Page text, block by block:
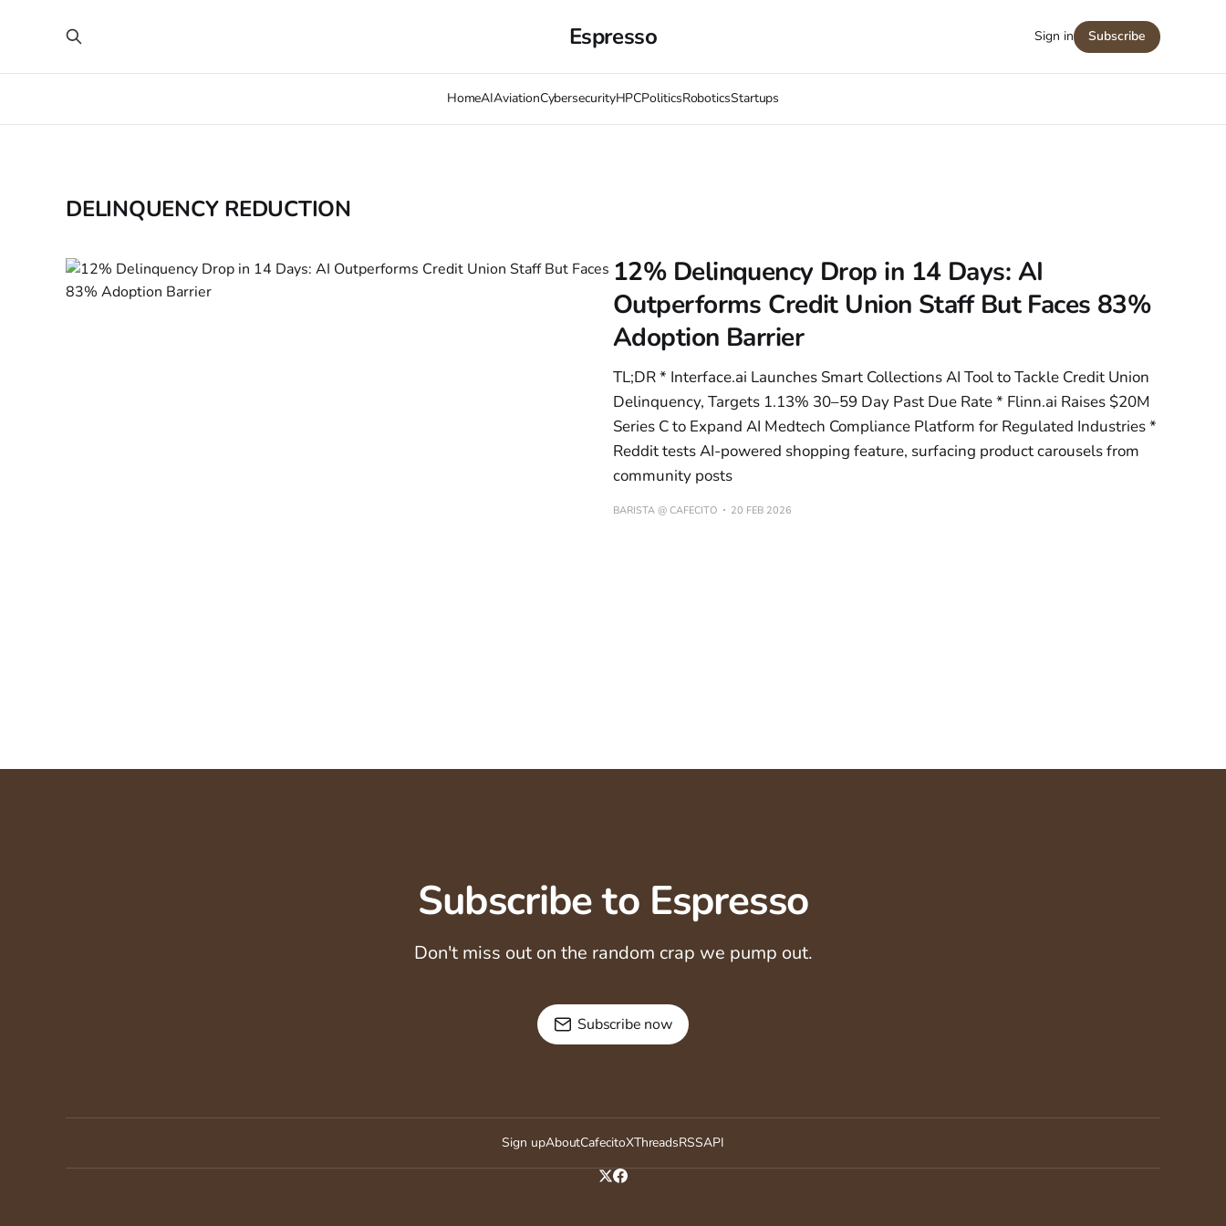
Espresso
HomeAIAviationCybersecurityHPCPoliticsRoboticsStartups
Sign in Subscribe
DELINQUENCY REDUCTION
12% Delinquency Drop in 14 Days: AI
Outperforms Credit Union Staff But Faces 83%
Adoption Barrier
TL;DR * Interface.ai Launches Smart Collections AI Tool to Tackle Credit Union
Delinquency, Targets 1.13% 30–59 Day Past Due Rate * Flinn.ai Raises $20M
Series C to Expand AI Medtech Compliance Platform for Regulated Industries *
Reddit tests AI-powered shopping feature, surfacing product carousels from
community posts
BARISTA @ CAFECITO 20 FEB 2026
Subscribe to Espresso
Don't miss out on the random crap we pump out.
Subscribe now
Sign upAboutCafecitoXThreadsRSSAPI